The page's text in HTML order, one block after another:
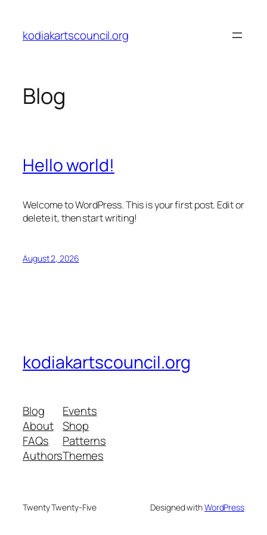
content
kodiakartscouncil.org
Blog
Hello world!
Welcome to WordPress. This is your first post. Edit or
delete it, then start writing!
August 2, 2026
kodiakartscouncil.org
Blog
About
FAQs
Authors
Events
Shop
Patterns
Themes
Twenty Twenty-Five Designed withWordPress